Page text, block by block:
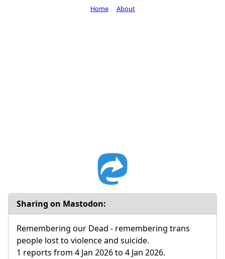
Sharing on Mastodon:
Remembering our Dead - remembering trans
people lost to violence and suicide.
1 reports from 4 Jan 2026 to 4 Jan 2026.
Home About